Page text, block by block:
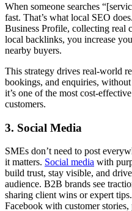
When someone searches
fast. That’s what local SEO
Business Profile, collecting real
local backlinks, you increase
nearby buyers.
This strategy drives real-world
bookings, and enquiries,
it’s one of the most cost-
customers.
3. Social Media
SMEs don’t need to post
it matters. Social media with
build trust, stay visible, and
audience. B2B brands see
sharing client wins or expert
Facebook with customer